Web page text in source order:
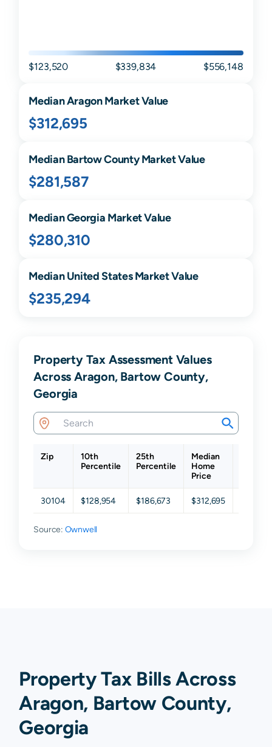
$123,520 $339,834 $556,148
MedianAragonMarket Value
$312,695
MedianBartowCounty Market Value
$281,587
MedianGeorgia Market Value
$280,310
Median United States Market Value
$235,294
Property Tax Assessment Values
Across Aragon, Bartow County,
Georgia
Zip
10th
Percentile
25th
Percentile
Median
Home
Price
30104 $128,954 $186,673 $312,695
Source: Ownwell
Property Tax Bills Across
Aragon, Bartow County,
Georgia